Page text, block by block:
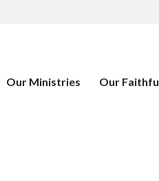
Our Ministries Our